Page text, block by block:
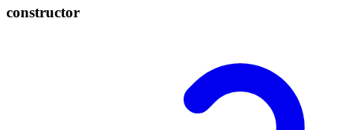
constructor